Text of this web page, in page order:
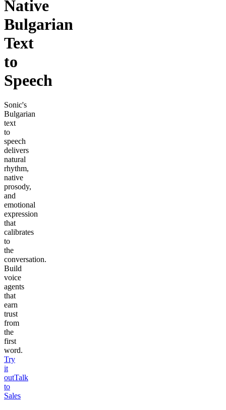
Native
Bulgarian
Text
to
Speech
Sonic's
Bulgarian
text
to
speech
delivers
natural
rhythm,
native
prosody,
and
emotional
expression
that
calibrates
to
the
conversation.
Build
voice
agents
that
earn
trust
from
the
first
word.
Try
it
outTalk
to
Sales